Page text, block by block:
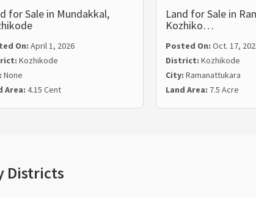
for Sale in Mundakkal,
On: April 1, 2026
Kozhikode
None
Area: 4.15 Cent
Land for Sale in
Kozhiko…
Posted On: Oct. 17,
District: Kozhikode
City: Ramanattukara
Land Area: 7.5 Acre
Districts